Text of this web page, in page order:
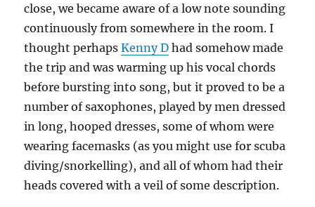
close, we became aware of a low note sounding
continuously from somewhere in the room. I
thought perhapsKenny D had somehow made
the trip and was warming up his vocal chords
before bursting into song, but it proved to be a
number of saxophones, played by men dressed
in long, hooped dresses, some of whom were
wearing facemasks (as you might use for scuba
diving/snorkelling), and all of whom had their
heads covered with a veil of some description.